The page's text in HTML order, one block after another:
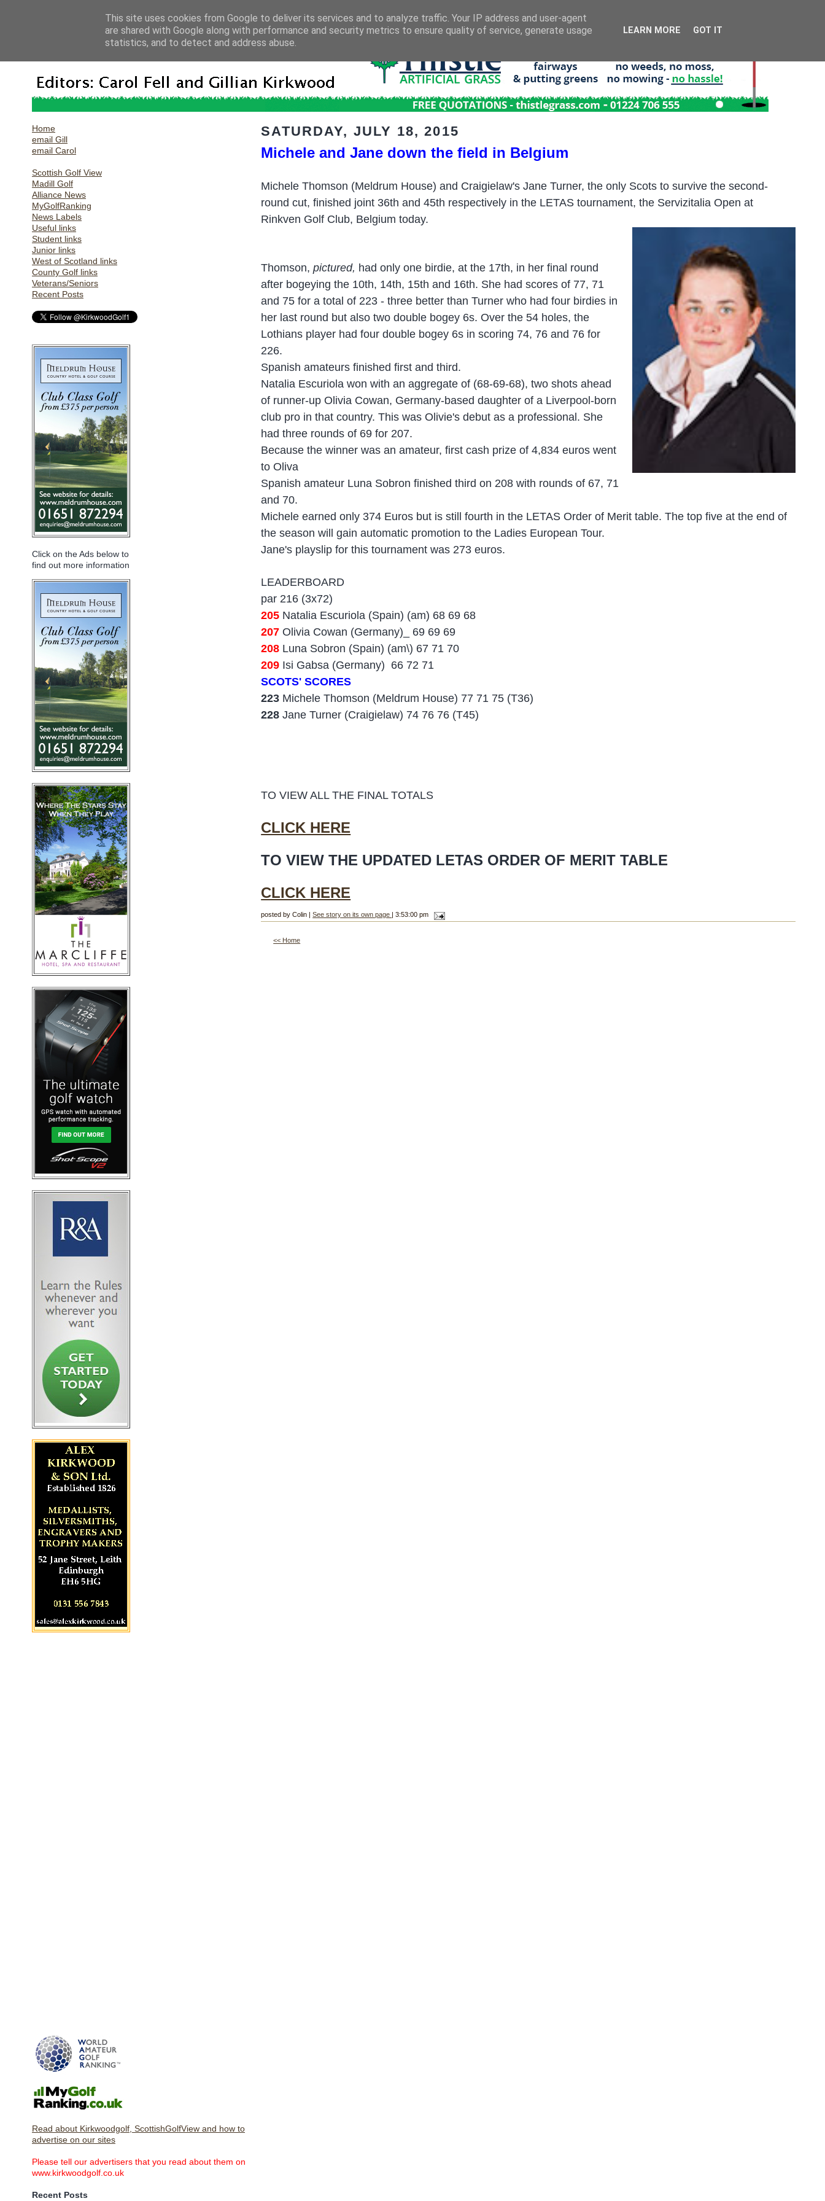
Home
email Gill
email Carol
Scottish Golf View
Madill Golf
Alliance News
MyGolfRanking
News Labels
Useful links
Student links
Junior links
West of Scotland links
County Golf links
Veterans/Seniors
Recent Posts
Click on the Ads below to
find out more information
Read about Kirkwoodgolf, ScottishGolfView and how to
advertise on our sites
Please tell our advertisers that you read about them on
www.kirkwoodgolf.co.uk
Recent Posts
SATURDAY, JULY 18, 2015
Michele and Jane down the field in Belgium
Michele Thomson (Meldrum House) and Craigielaw's Jane Turner, the only Scots to survive the second-
round cut, finished joint 36th and 45th respectively in the LETAS tournament, the Servizitalia Open at
Rinkven Golf Club, Belgium today.
Thomson, pictured, had only one birdie, at the 17th, in her final round
after bogeying the 10th, 14th, 15th and 16th. She had scores of 77, 71
and 75 for a total of 223 - three better than Turner who had four birdies in
her last round but also two double bogey 6s. Over the 54 holes, the
Lothians player had four double bogey 6s in scoring 74, 76 and 76 for
226.
Spanish amateurs finished first and third.
Natalia Escuriola won with an aggregate of (68-69-68), two shots ahead
of runner-up Olivia Cowan, Germany-based daughter of a Liverpool-born
club pro in that country. This was Olivie's debut as a professional. She
had three rounds of 69 for 207.
Because the winner was an amateur, first cash prize of 4,834 euros went
to Oliva
Spanish amateur Luna Sobron finished third on 208 with rounds of 67, 71
and 70.
Michele earned only 374 Euros but is still fourth in the LETAS Order of Merit table. The top five at the end of
the season will gain automatic promotion to the Ladies European Tour.
Jane's playslip for this tournament was 273 euros.
LEADERBOARD
par 216 (3x72)
205 Natalia Escuriola (Spain) (am) 68 69 68
207 Olivia Cowan (Germany)_ 69 69 69
208 Luna Sobron (Spain) (am\) 67 71 70
209 Isi Gabsa (Germany) 66 72 71
SCOTS' SCORES
223 Michele Thomson (Meldrum House) 77 71 75 (T36)
228Jane Turner (Craigielaw) 74 76 76 (T45)
TO VIEW ALL THE FINAL TOTALS
CLICK HERE
TO VIEW THE UPDATED LETAS ORDER OF MERIT TABLE
CLICK HERE
posted by Colin |See story on its own page | 3:53:00 pm
<< Home
This site uses cookies from Google to deliver its services and to analyze traffic. Your IP address and user-agent
are shared with Google along with performance and security metrics to ensure quality of service, generate usage
statistics, and to detect and address abuse.
LEARN MORE GOT IT